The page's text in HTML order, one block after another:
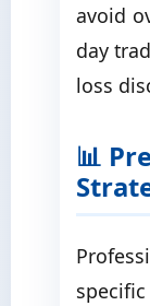
avoid
day
loss
📊